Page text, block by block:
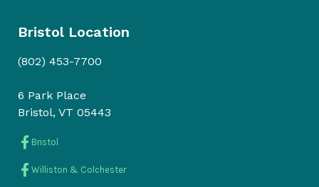
Bristol Location
(802) 453-7700
6 Park Place
Bristol, VT 05443
Bristol
Williston & Colchester